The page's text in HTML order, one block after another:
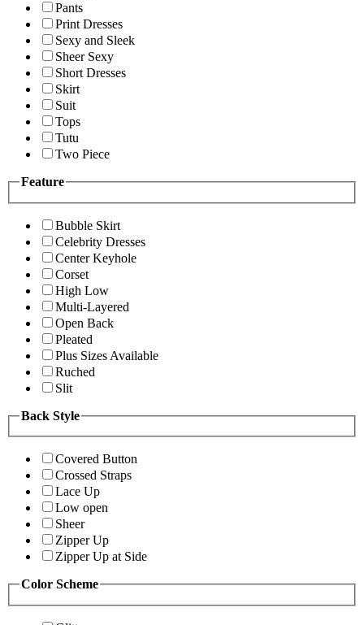
Pants
Print Dresses
Sexy and Sleek
Sheer Sexy
Short Dresses
Skirt
Suit
Tops
Tutu
Two Piece
Feature
Bubble Skirt
Celebrity Dresses
Center Keyhole
Corset
High Low
Multi-Layered
Open Back
Pleated
Plus Sizes Available
Ruched
Slit
Back Style
Covered Button
Crossed Straps
Lace Up
Low open
Sheer
Zipper Up
Zipper Up at Side
Color Scheme